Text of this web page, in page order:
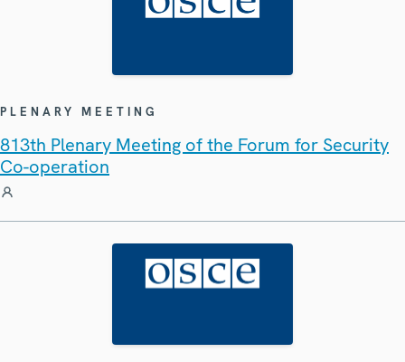
PLENARY MEETING
813th Plenary Meeting of the Forum for Security
Co-operation